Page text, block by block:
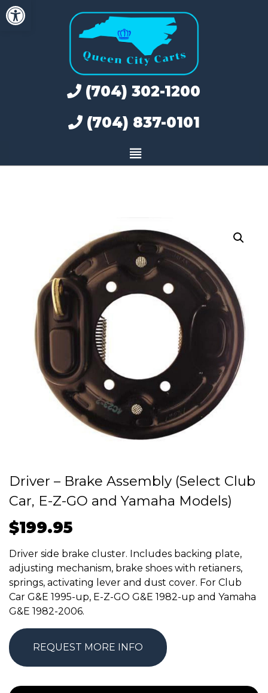
Open toolbar
Skip
to
(704) 302-1200
(704) 837-0101
Driver – Brake Assembly (Select Club
Car, E-Z-GO and Yamaha Models)
$199.95
Driver side brake cluster. Includes backing plate,
adjusting mechanism, brake shoes with retianers,
springs, activating lever and dust cover. For Club
Car G&E 1995-up, E-Z-GO G&E 1982-up and Yamaha
G&E 1982-2006.
REQUEST MORE INFO